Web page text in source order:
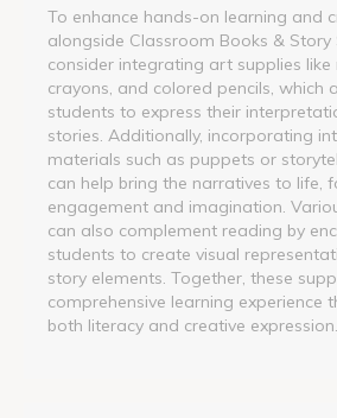
To enhance hands-on learning and
alongside Classroom Books & Story
consider integrating art supplies like
crayons, and colored pencils, which
students to express their
stories. Additionally, incorporating
materials such as puppets or
can help bring the narratives to life,
engagement and imagination.
can also complement reading by
students to create visual
story elements. Together, these
comprehensive learning experience
both literacy and creative expression.